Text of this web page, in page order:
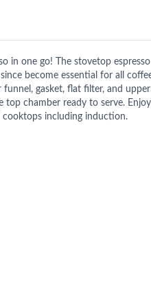
one go! The stovetop
become essential for all
gasket, flat filter, and
chamber ready to serve.
cooktops including induction.